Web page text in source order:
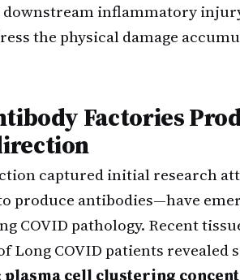
inflammatory
the physical damage
Factories
captured initial research
produce antibodies—have
COVID pathology. Recent
Long COVID patients revealed
plasma cell clustering